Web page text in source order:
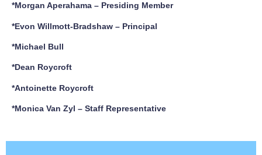
*Morgan Aperahama – Presiding Member
*Evon Willmott-Bradshaw – Principal
*Michael Bull
*Dean Roycroft
*Antoinette Roycroft
*Monica Van Zyl – Staff Representative